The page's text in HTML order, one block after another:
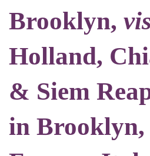
Brooklyn,
Holland,
& Siem
in Brooklyn,